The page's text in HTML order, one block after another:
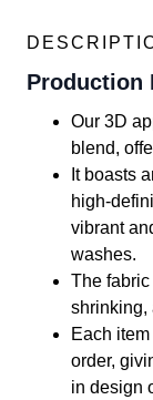
Production
Our 3D
blend,
It boasts
high-
vibrant
washes.
The
shrinking,
Each
order,
in design